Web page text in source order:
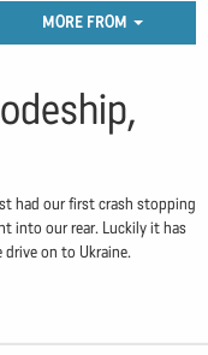
MORE FROM
had our first crash stopping
into our rear. Luckily it has
drive on to Ukraine.